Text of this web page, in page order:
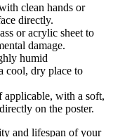
clean hands or
directly.
or acrylic sheet to
damage.
humid
cool, dry place to
applicable, with a soft,
on the poster.
and lifespan of your